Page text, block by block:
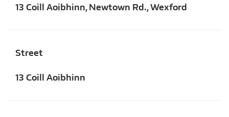
13 Coill Aoibhinn, Newtown Rd., Wexford
Street
13 Coill Aoibhinn